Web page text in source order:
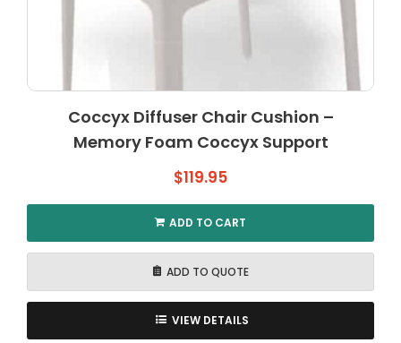
Coccyx Diffuser Chair Cushion –
Memory Foam Coccyx Support
$119.95
ADD TO CART
ADD TO QUOTE
VIEW DETAILS